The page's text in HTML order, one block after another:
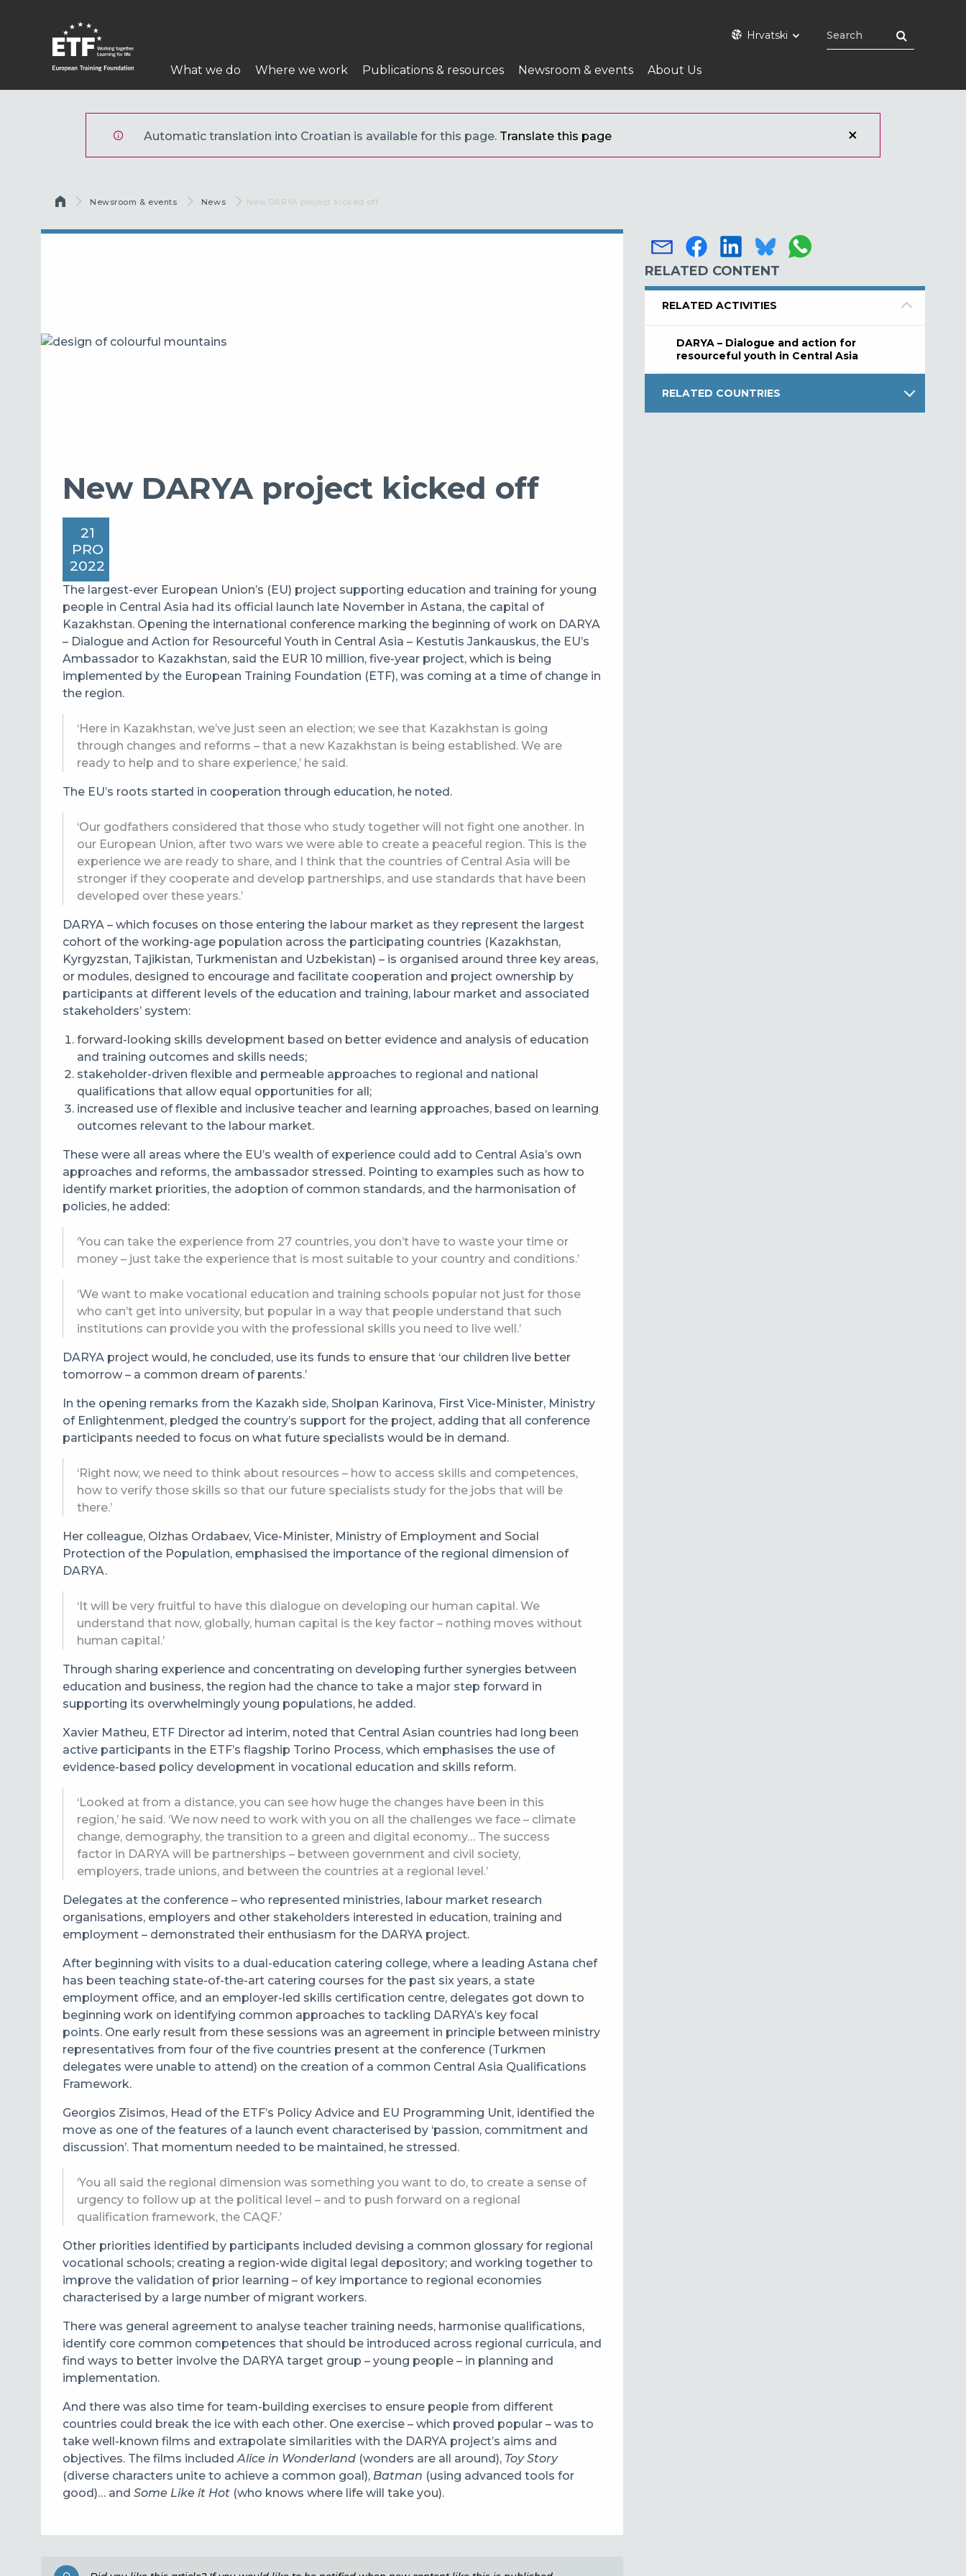
Hrvatski
Main
navigation
What we do Where we work Publications & resources Newsroom & events About Us
Automatic translation into Croatian is available for this page. Translate this page
Breadcrumb
Newsroom & events News Current:
New DARYA project kicked off
New DARYA project kicked off
21
PRO
2022
The largest-ever European Union’s (EU) project supporting education and training for young
people in Central Asia had its official launch late November in Astana, the capital of
Kazakhstan. Opening the international conference marking the beginning of work on DARYA
– Dialogue and Action for Resourceful Youth in Central Asia – Kestutis Jankauskus, the EU’s
Ambassador to Kazakhstan, said the EUR 10 million, five-year project, which is being
implemented by the European Training Foundation (ETF), was coming at a time of change in
the region.
‘Here in Kazakhstan, we’ve just seen an election; we see that Kazakhstan is going
through changes and reforms – that a new Kazakhstan is being established. We are
ready to help and to share experience,’ he said.
The EU’s roots started in cooperation through education, he noted.
‘Our godfathers considered that those who study together will not fight one another. In
our European Union, after two wars we were able to create a peaceful region. This is the
experience we are ready to share, and I think that the countries of Central Asia will be
stronger if they cooperate and develop partnerships, and use standards that have been
developed over these years.’
DARYA – which focuses on those entering the labour market as they represent the largest
cohort of the working-age population across the participating countries (Kazakhstan,
Kyrgyzstan, Tajikistan, Turkmenistan and Uzbekistan) – is organised around three key areas,
or modules, designed to encourage and facilitate cooperation and project ownership by
participants at different levels of the education and training, labour market and associated
stakeholders’ system:
forward-looking skills development based on better evidence and analysis of education
and training outcomes and skills needs;
stakeholder-driven flexible and permeable approaches to regional and national
qualifications that allow equal opportunities for all;
increased use of flexible and inclusive teacher and learning approaches, based on learning
outcomes relevant to the labour market.
These were all areas where the EU’s wealth of experience could add to Central Asia’s own
approaches and reforms, the ambassador stressed. Pointing to examples such as how to
identify market priorities, the adoption of common standards, and the harmonisation of
policies, he added:
‘You can take the experience from 27 countries, you don’t have to waste your time or
money – just take the experience that is most suitable to your country and conditions.’
‘We want to make vocational education and training schools popular not just for those
who can’t get into university, but popular in a way that people understand that such
institutions can provide you with the professional skills you need to live well.’
DARYA project would, he concluded, use its funds to ensure that ‘our children live better
tomorrow – a common dream of parents.’
In the opening remarks from the Kazakh side, Sholpan Karinova, First Vice-Minister, Ministry
of Enlightenment, pledged the country’s support for the project, adding that all conference
participants needed to focus on what future specialists would be in demand.
‘Right now, we need to think about resources – how to access skills and competences,
how to verify those skills so that our future specialists study for the jobs that will be
there.’
Her colleague, Olzhas Ordabaev, Vice-Minister, Ministry of Employment and Social
Protection of the Population, emphasised the importance of the regional dimension of
DARYA.
‘It will be very fruitful to have this dialogue on developing our human capital. We
understand that now, globally, human capital is the key factor – nothing moves without
human capital.’
Through sharing experience and concentrating on developing further synergies between
education and business, the region had the chance to take a major step forward in
supporting its overwhelmingly young populations, he added.
Xavier Matheu, ETF Director ad interim, noted that Central Asian countries had long been
active participants in the ETF’s flagship Torino Process, which emphasises the use of
evidence-based policy development in vocational education and skills reform.
‘Looked at from a distance, you can see how huge the changes have been in this
region,’ he said. ‘We now need to work with you on all the challenges we face – climate
change, demography, the transition to a green and digital economy… The success
factor in DARYA will be partnerships – between government and civil society,
employers, trade unions, and between the countries at a regional level.’
Delegates at the conference – who represented ministries, labour market research
organisations, employers and other stakeholders interested in education, training and
employment – demonstrated their enthusiasm for the DARYA project.
After beginning with visits to a dual-education catering college, where a leading Astana chef
has been teaching state-of-the-art catering courses for the past six years, a state
employment office, and an employer-led skills certification centre, delegates got down to
beginning work on identifying common approaches to tackling DARYA’s key focal
points. One early result from these sessions was an agreement in principle between ministry
representatives from four of the five countries present at the conference (Turkmen
delegates were unable to attend) on the creation of a common Central Asia Qualifications
Framework.
Georgios Zisimos, Head of the ETF’s Policy Advice and EU Programming Unit, identified the
move as one of the features of a launch event characterised by ‘passion, commitment and
discussion’. That momentum needed to be maintained, he stressed.
‘You all said the regional dimension was something you want to do, to create a sense of
urgency to follow up at the political level – and to push forward on a regional
qualification framework, the CAQF.’
Other priorities identified by participants included devising a common glossary for regional
vocational schools; creating a region-wide digital legal depository; and working together to
improve the validation of prior learning – of key importance to regional economies
characterised by a large number of migrant workers.
There was general agreement to analyse teacher training needs, harmonise qualifications,
identify core common competences that should be introduced across regional curricula, and
find ways to better involve the DARYA target group – young people – in planning and
implementation.
And there was also time for team-building exercises to ensure people from different
countries could break the ice with each other. One exercise – which proved popular – was to
take well-known films and extrapolate similarities with the DARYA project’s aims and
objectives. The films included Alice in Wonderland (wonders are all around), Toy Story
(diverse characters unite to achieve a common goal), Batman (using advanced tools for
good)… and Some Like it Hot (who knows where life will take you).
RELATED CONTENT
RELATED ACTIVITIES
DARYA – Dialogue and action for
resourceful youth in Central Asia
RELATED COUNTRIES